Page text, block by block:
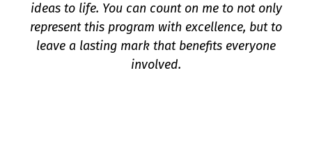
ideas to life. You can count on me to not only
represent this program with excellence, but to
leave a lasting mark that benefits everyone
involved.